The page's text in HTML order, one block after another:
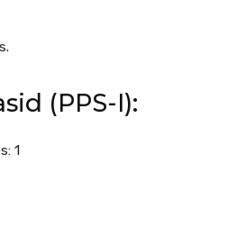
(PPS-I):
1